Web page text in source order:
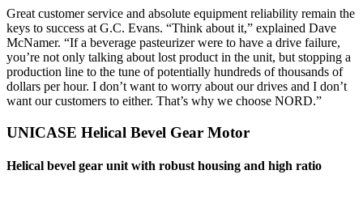
Great customer service and absolute equipment reliability remain the
keys to success at G.C. Evans. “Think about it,” explained Dave
McNamer. “If a beverage pasteurizer were to have a drive failure,
you’re not only talking about lost product in the unit, but stopping a
production line to the tune of potentially hundreds of thousands of
dollars per hour. I don’t want to worry about our drives and I don’t
want our customers to either. That’s why we choose NORD.”
UNICASE Helical Bevel Gear Motor
Helical bevel gear unit with robust housing and high ratio